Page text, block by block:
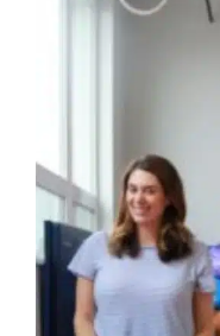
What
Behavior
Occupational Therapy
Processing
Therapy for School-